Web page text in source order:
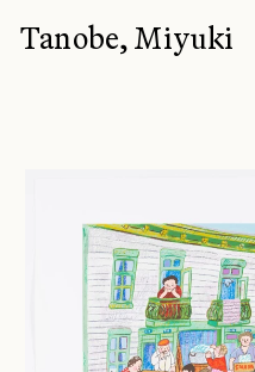
Tanobe, Miyuki